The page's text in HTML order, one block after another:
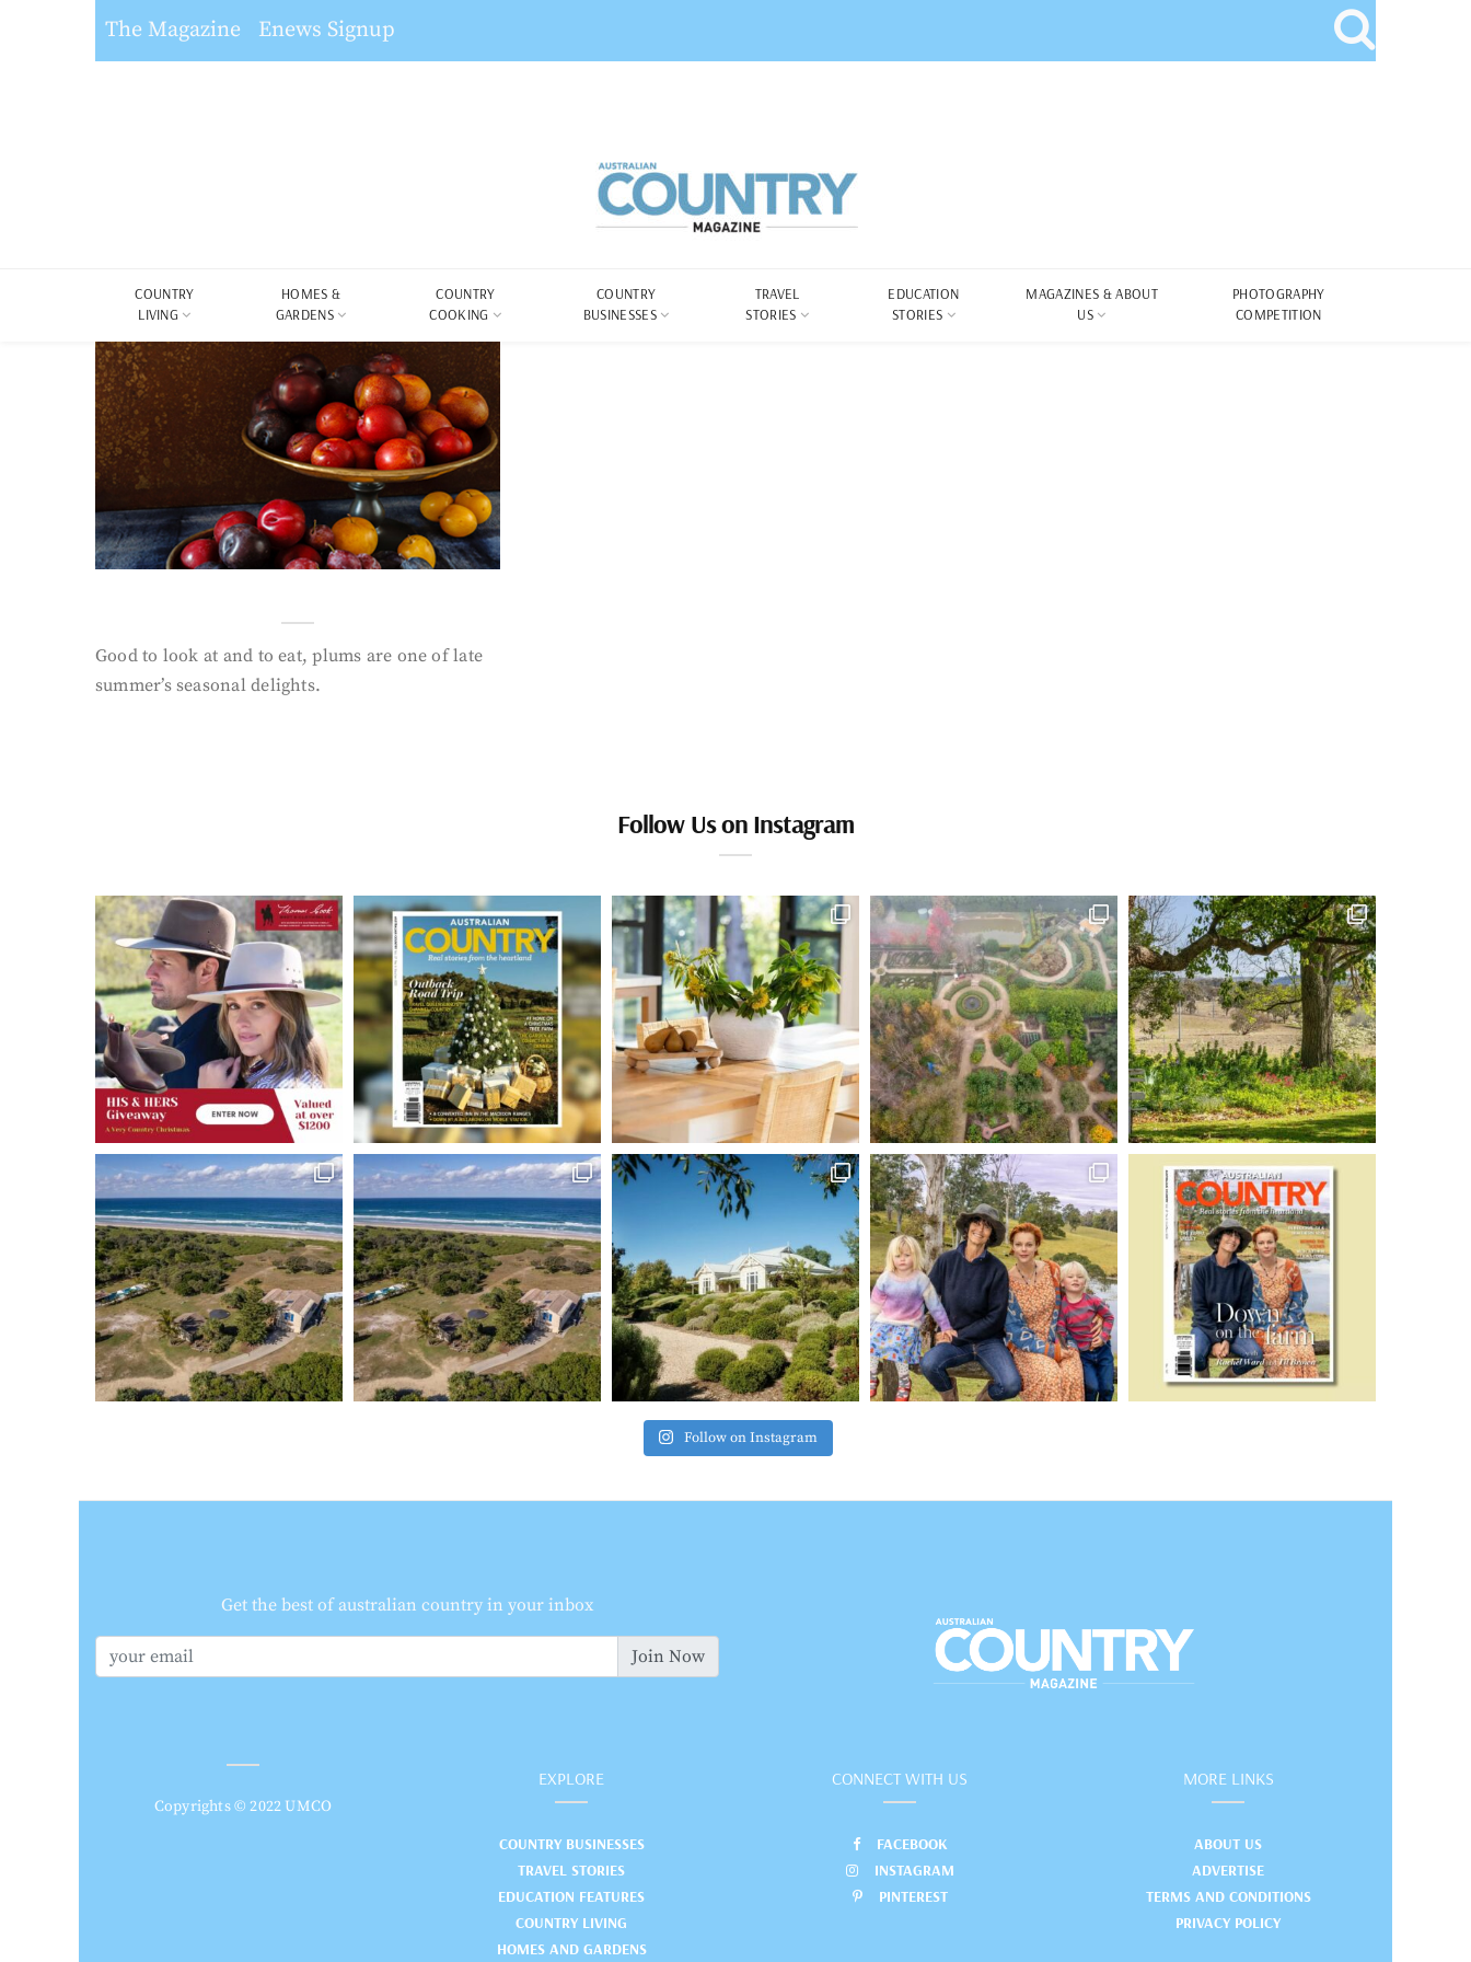
The Magazine Enews Signup
COUNTRY
LIVING
HOMES &
GARDENS
COUNTRY
COOKING
COUNTRY
BUSINESSES
TRAVEL
STORIES
EDUCATION
STORIES
MAGAZINES & ABOUT
US
PHOTOGRAPHY
COMPETITION
Good to look at and to eat, plums are one of late
summer’s seasonal delights.
Follow Us on Instagram
Follow on Instagram
Get the best of australian country in your inbox
Join Now
Copyrights © 2022 UMCO
EXPLORE
COUNTRY BUSINESSES
TRAVEL STORIES
EDUCATION FEATURES
COUNTRY LIVING
HOMES AND GARDENS
CONNECT WITH US
FACEBOOK
INSTAGRAM
PINTEREST
MORE LINKS
ABOUT US
ADVERTISE
TERMS AND CONDITIONS
PRIVACY POLICY